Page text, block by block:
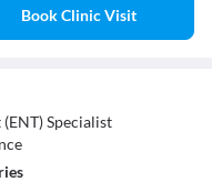
Book Clinic Visit
Specialist